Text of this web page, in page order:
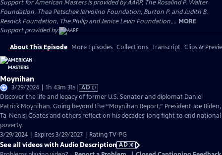
Support for American Masters is provided by AARP, The Rosalind P. Walter
Foundation, Thea Petschek Iervolino Foundation, Burton P. and Judith B.
Resnick Foundation, The Philip and Janice Levin Foundation,... MORE
Support provided by:
About This Episode More Episodes Collections Transcript Clips &
Moynihan
3/29/2024 | 1h 43m 31sVideo
has
Audio
Description
AD
Discover the life and legacy of former U.S. Senator and diplomat Daniel
Patrick Moynihan. Going beyond the “Moynihan Report,” President Joe Biden,
Ta-Nehisi Coates and others reflect on his decades-long fight to end national
poverty.
3/29/2024 | Expires 3/29/2027 | Rating TV-PG
See all videos with Audio Description AD